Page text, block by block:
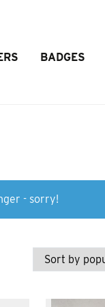
BADGES
- sorry!